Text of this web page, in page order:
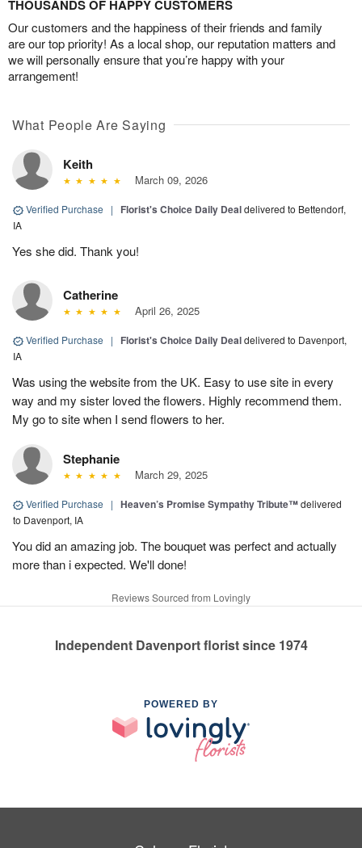
THOUSANDS OF HAPPY CUSTOMERS
Our customers and the happiness of their friends and family
are our top priority! As a local shop, our reputation matters and
we will personally ensure that you’re happy with your
arrangement!
What People Are Saying
Keith
March 09, 2026
Verified Purchase | Florist's Choice Daily Dealdelivered to Bettendorf,
IA
Yes she did. Thank you!
Catherine
April 26, 2025
Verified Purchase | Florist's Choice Daily Dealdelivered to Davenport,
IA
Was using the website from the UK. Easy to use site in every
way and my sister loved the flowers. Highly recommend them.
My go to site when I send flowers to her.
Stephanie
March 29, 2025
Verified Purchase | Heaven’s Promise Sympathy Tribute™delivered
to Davenport, IA
You did an amazing job. The bouquet was perfect and actually
more than i expected. We'll done!
Reviews Sourced from Lovingly
Independent Davenport florist since 1974
POWERED BY